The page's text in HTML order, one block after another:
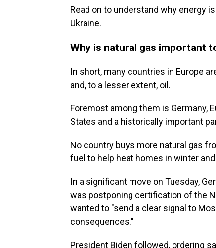
Read on to understand why energy
Ukraine.
Why is natural gas important
In short, many countries in Europe
and, to a lesser extent, oil.
Foremost among them is Germany,
States and a historically important
No country buys more natural gas
fuel to help heat homes in winter
In a significant move on Tuesday,
was postponing certification of the
wanted to "send a clear signal to
consequences."
President Biden followed, ordering